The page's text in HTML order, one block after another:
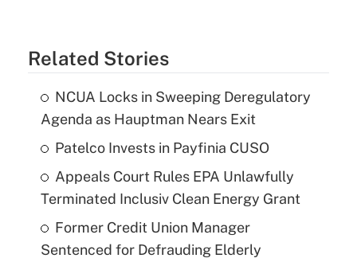
Related Stories
NCUA Locks in Sweeping Deregulatory
Agenda as Hauptman Nears Exit
Patelco Invests in Payfinia CUSO
Appeals Court Rules EPA Unlawfully
Terminated Inclusiv Clean Energy Grant
Former Credit Union Manager
Sentenced for Defrauding Elderly